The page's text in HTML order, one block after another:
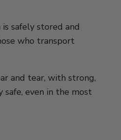
safely stored and
who transport
and tear, with strong,
even in the most